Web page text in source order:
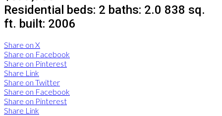
Residential beds: 2 baths: 2.0 838 sq.
ft. built: 2006
Share on X
Share on Facebook
Share on Pinterest
Share Link
Share on Twitter
Share on Facebook
Share on Pinterest
Share Link